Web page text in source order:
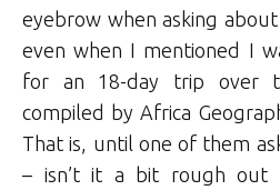
eyebrow when asking
even when I mentioned I
for an 18-day trip over
compiled by Africa
That is, until one of them
– isn’t it a bit rough out